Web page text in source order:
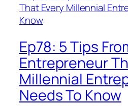
Ep78: 5 Tips
Entrepreneur
Millennial
Needs To Know